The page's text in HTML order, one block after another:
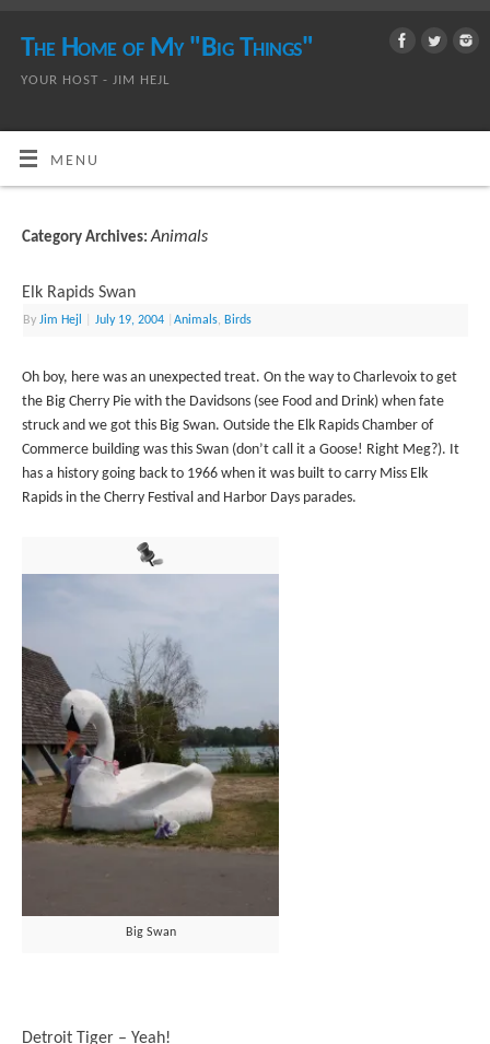
The Home of My "Big Things"
YOUR HOST - JIM HEJL
MENU
Category Archives:Animals
Elk Rapids Swan
ByJim Hejl July 19, 2004 |Animals, Birds
Oh boy, here was an unexpected treat. On the way to Charlevoix to get
the Big Cherry Pie with the Davidsons (see Food and Drink) when fate
struck and we got this Big Swan. Outside the Elk Rapids Chamber of
Commerce building was this Swan (don’t call it a Goose! Right Meg?). It
has a history going back to 1966 when it was built to carry Miss Elk
Rapids in the Cherry Festival and Harbor Days parades.
Big Swan
Detroit Tiger – Yeah!